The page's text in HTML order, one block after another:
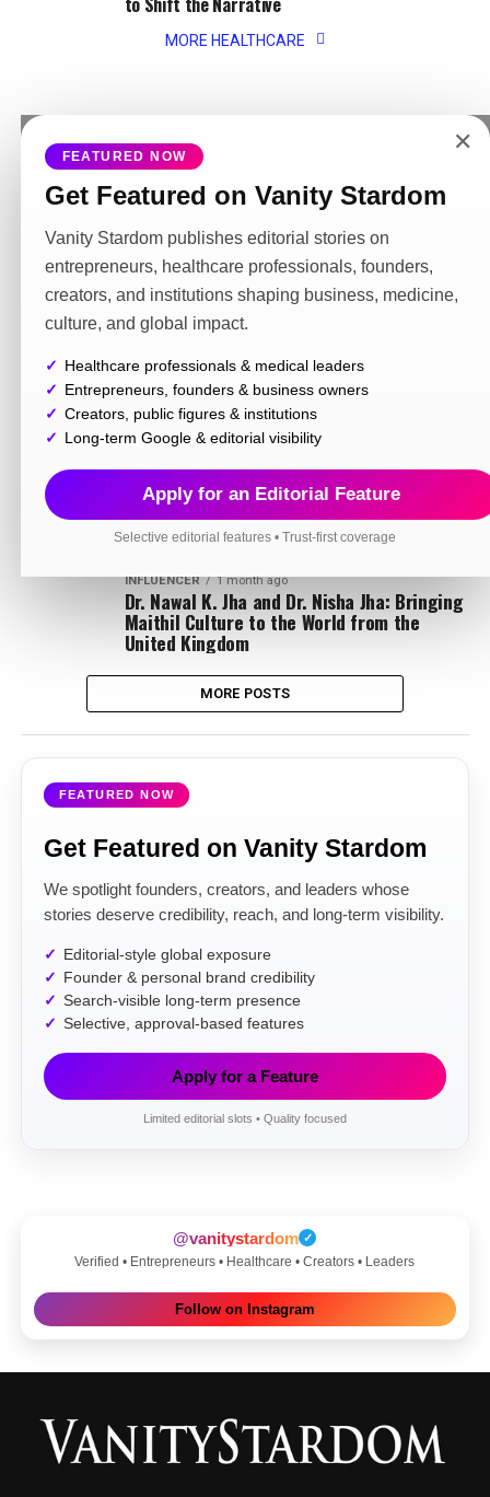
MORE HEALTHCARE
✕
FEATURED NOW
Get Featured on Vanity Stardom
Vanity Stardom publishes editorial stories on
entrepreneurs, healthcare professionals, founders,
creators, and institutions shaping business, medicine,
culture, and global impact.
Healthcare professionals & medical leaders
Entrepreneurs, founders & business owners
Creators, public figures & institutions
Long-term Google & editorial visibility
Apply for an Editorial Feature
Selective editorial features • Trust-first coverage
MORE NEWS
NEWS 2 weeks ago
Police Complaint Registered in India as Cross-Border
Legal Action Begins Over Alleged Online Harassment
Linked to Instagram Account @radz.x1
NEWS 3 weeks ago
Maharaj Road Carriers Alleges Lack of Fair
Settlement Opportunity as Borrower Seeks
Release of Financed Vehicles
INFORMATION 4 weeks ago
Dharmender Hooda’s Campaign Against
Betting Promotions and Harmful Content
PRIEST 4 weeks ago
Pt. Deepak Sharma: Preserving the Sacred
Traditions of Maa Baglamukhi Dham
INFLUENCER 1 month ago
Dr. Nawal K. Jha and Dr. Nisha Jha: Bringing
Maithil Culture to the World from the
United Kingdom
MORE POSTS
FEATURED NOW
Get Featured on Vanity Stardom
We spotlight founders, creators, and leaders whose
stories deserve credibility, reach, and long-term visibility.
Editorial-style global exposure
Founder & personal brand credibility
Search-visible long-term presence
Selective, approval-based features
Apply for a Feature
Limited editorial slots • Quality focused
@vanitystardom ✓
Verified • Entrepreneurs • Healthcare • Creators • Leaders
Follow on Instagram